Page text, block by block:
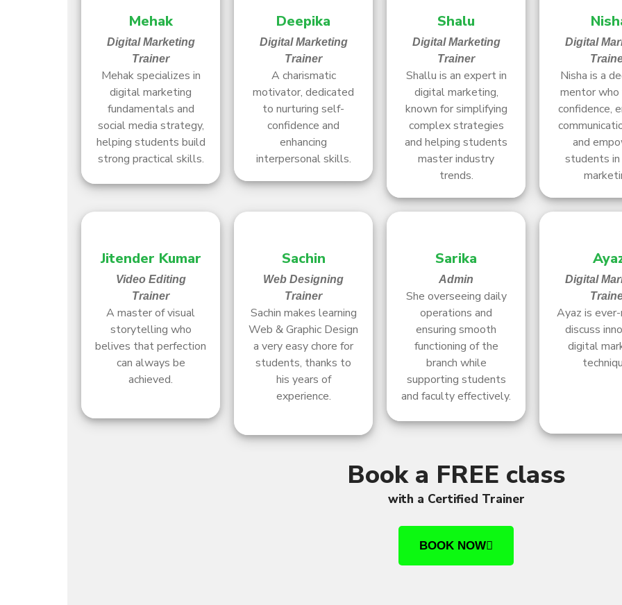
Mehak
Digital Marketing
Trainer
Mehak specializes in
digital marketing
fundamentals and
social media strategy,
helping students build
strong practical skills.
Deepika
Digital Marketing
Trainer
A charismatic
motivator, dedicated
to nurturing self-
confidence and
enhancing
interpersonal skills.
Shalu
Digital Marketing
Trainer
Shallu is an expert in
digital marketing,
known for simplifying
complex strategies
and helping students
master industry
trends.
Digital
Nisha is a
mentor
confidence,
and
students
Jitender Kumar
Video Editing
Trainer
A master of visual
storytelling who
belives that perfection
can always be
achieved.
Sachin
Web Designing
Trainer
Sachin makes learning
Web & Graphic Design
a very easy chore for
students, thanks to
his years of
experience.
Sarika
Admin
She overseeing daily
operations and
ensuring smooth
functioning of the
branch while
supporting students
and faculty effectively.
Digital
Ayaz is
discuss
digital
Book a FREE class
with a Certified Trainer
BOOK NOW